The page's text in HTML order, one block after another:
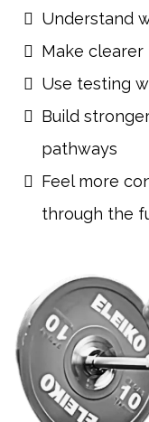
Understand
Make clearer
Use testing
Build
pathways
Feel more
through the